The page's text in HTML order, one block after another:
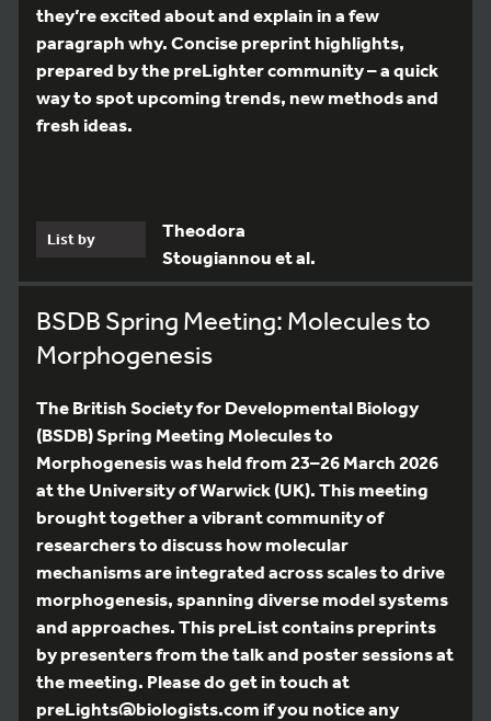
they’re excited about and explain in a few
paragraph why. Concise preprint highlights,
prepared by the preLighter community – a quick
way to spot upcoming trends, new methods and
fresh ideas.
List by
Theodora
Stougiannou et al.
BSDB Spring Meeting: Molecules to
Morphogenesis
The British Society for Developmental Biology
(BSDB) Spring Meeting Molecules to
Morphogenesis was held from 23–26 March 2026
at the University of Warwick (UK). This meeting
brought together a vibrant community of
researchers to discuss how molecular
mechanisms are integrated across scales to drive
morphogenesis, spanning diverse model systems
and approaches. This preList contains preprints
by presenters from the talk and poster sessions at
the meeting. Please do get in touch at
preLights@biologists.com if you notice any